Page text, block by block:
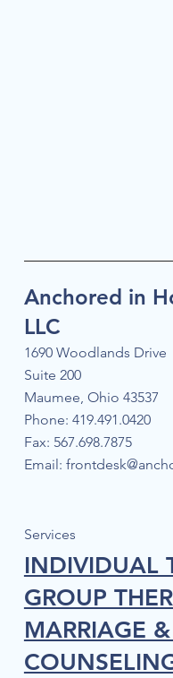
The Mind-Body
Services
INDIVIDUAL
GROUP
MARRIAGE
Anchored in
LLC
1690 Woodlands Drive
Suite 200
Maumee, Ohio 43537
Phone: 419.491.0420
Fax: 567.698.7875
Email: